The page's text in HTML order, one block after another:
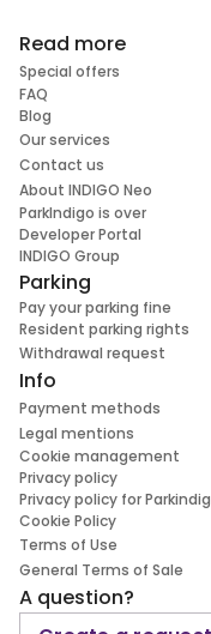
Read more
Special offers
FAQ
Blog
Our services
Contact us
About INDIGO Neo
ParkIndigo is over
Developer Portal
INDIGO Group
Parking
Pay your parking fine
Resident parking rights
Withdrawal request
Info
Payment methods
Legal mentions
Cookie management
Privacy policy
Privacy policy for
Cookie Policy
Terms of Use
General Terms of Sale
A question?